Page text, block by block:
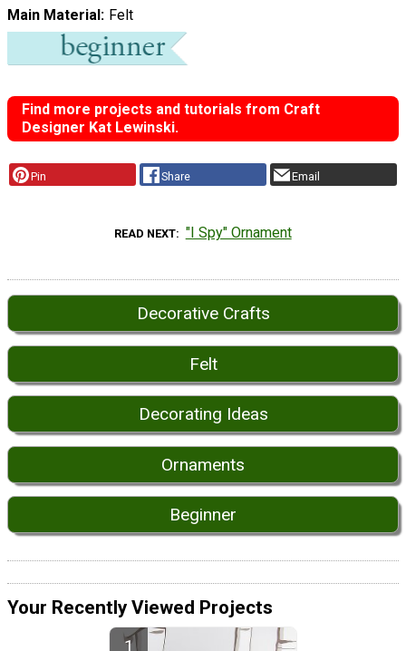
Main Material Felt
Find more projects and tutorials from Craft
Designer Kat Lewinski.
Pin Share Email
READ NEXT "I Spy" Ornament
Decorative Crafts
Felt
Decorating Ideas
Ornaments
Beginner
Your Recently Viewed Projects